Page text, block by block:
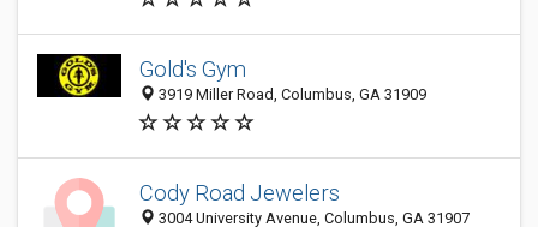
Gold's Gym
3919 Miller Road, Columbus, GA 31909
Cody Road Jewelers
3004 University Avenue, Columbus, GA 31907